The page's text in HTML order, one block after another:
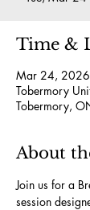
Time &
Mar 24,
Tobermory
Tobermory,
About
Join us for a
session